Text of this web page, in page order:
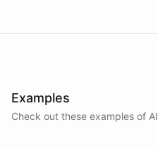
Examples
Check out these examples of AI